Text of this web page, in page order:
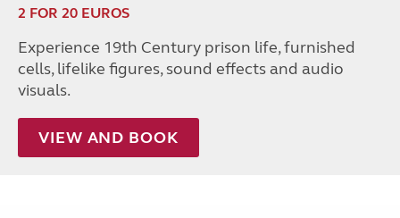
2 FOR 20 EUROS
Experience 19th Century prison life, furnished
cells, lifelike figures, sound effects and audio
visuals.
VIEW AND BOOK